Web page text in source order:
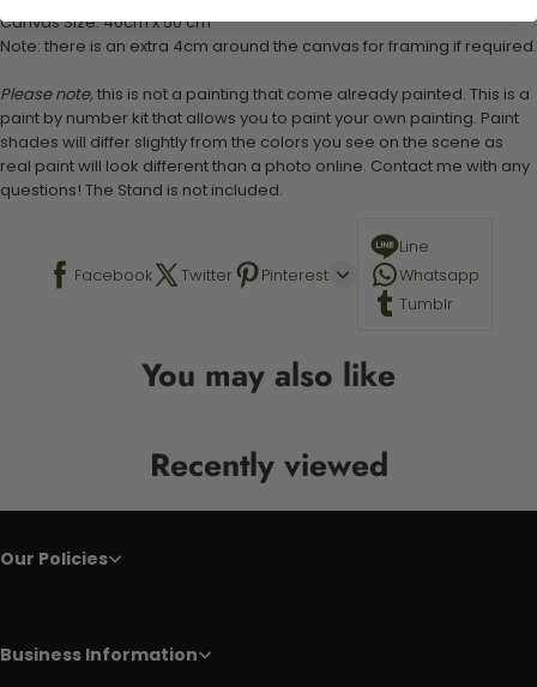
Canvas Size: 40cm x 50 cm
Note: there is an extra 4cm around the canvas for framing if required.
Please note, this is not a painting that come already painted. This is a
paint by number kit that allows you to paint your own painting. Paint
shades will differ slightly from the colors you see on the scene as
real paint will look different than a photo online. Contact me with any
questions! The Stand is not included.
Facebook Twitter Pinterest
Line
Whatsapp
Tumblr
You may also like
Recently viewed
Our Policies
Business Information